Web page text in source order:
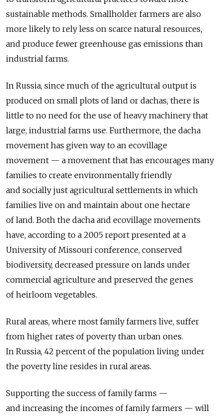
sustainable methods. Smallholder farmers are also
more likely to rely less on scarce natural resources,
and produce fewer greenhouse gas emissions than
industrial farms.
In Russia, since much of the agricultural output is
produced on small plots of land or dachas, there is
little to no need for the use of heavy machinery that
large, industrial farms use. Furthermore, the dacha
movement has given way to an ecovillage
movement — a movement that has encourages many
families to create environmentally friendly
and socially just agricultural settlements in which
families live on and maintain about one hectare
of land. Both the dacha and ecovillage movements
have, according to a 2005 report presented at a
University of Missouri conference, conserved
biodiversity, decreased pressure on lands under
commercial agriculture and preserved the genes
of heirloom vegetables.
Rural areas, where most family farmers live, suffer
from higher rates of poverty than urban ones.
In Russia, 42 percent of the population living under
the poverty line resides in rural areas.
Supporting the success of family farms —
and increasing the incomes of family farmers — will